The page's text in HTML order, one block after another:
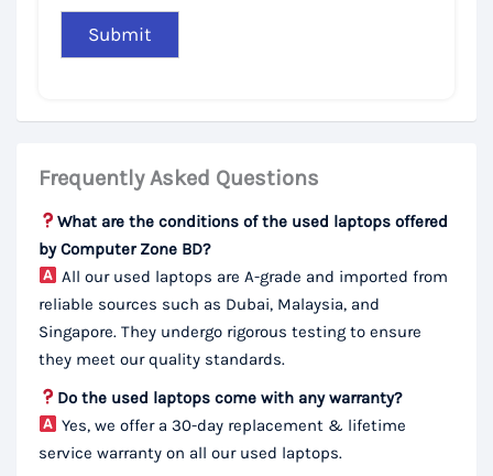
Frequently Asked Questions
What are the conditions of the used laptops offered
by Computer Zone BD?
All our used laptops are A-grade and imported from
reliable sources such as Dubai, Malaysia, and
Singapore. They undergo rigorous testing to ensure
they meet our quality standards.
Do the used laptops come with any warranty?
Yes, we offer a 30-day replacement & lifetime
service warranty on all our used laptops.